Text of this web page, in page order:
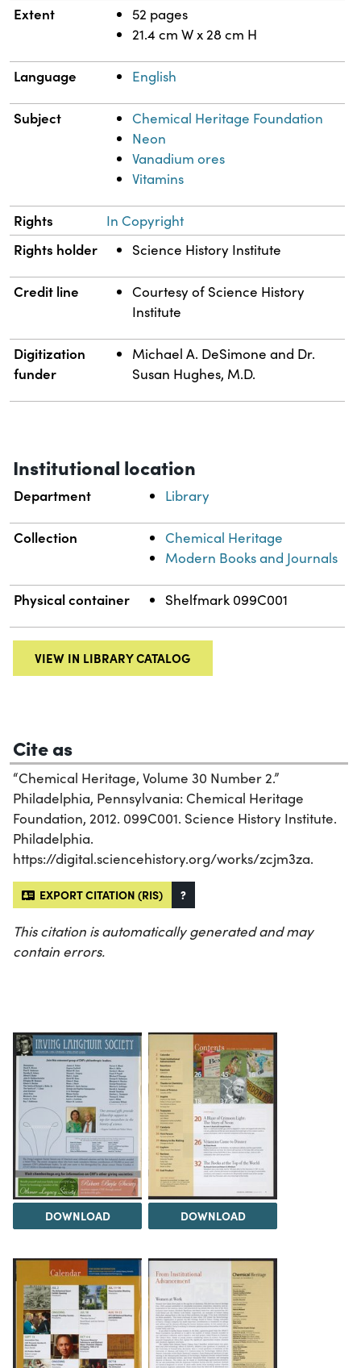
Extent
52 pages
21.4 cm W x 28 cm H
Language English
Subject
Chemical Heritage Foundation
Neon
Vanadium ores
Vitamins
Rights In Copyright
Rights holder Science History Institute
Credit line
Courtesy of Science History
Institute
Digitization
funder
Michael A. DeSimone and Dr.
Susan Hughes, M.D.
Institutional location
Department Library
Collection
Chemical Heritage
Modern Books and Journals
Physical container Shelfmark 099C001
VIEW IN LIBRARY CATALOG
Cite as
“Chemical Heritage, Volume 30 Number 2.”
Philadelphia, Pennsylvania: Chemical Heritage
Foundation, 2012. 099C001. Science History Institute.
Philadelphia.
https://digital.sciencehistory.org/works/zcjm3za.
EXPORT CITATION (RIS) ?
This citation is automatically generated and may
contain errors.
DOWNLOAD DOWNLOAD